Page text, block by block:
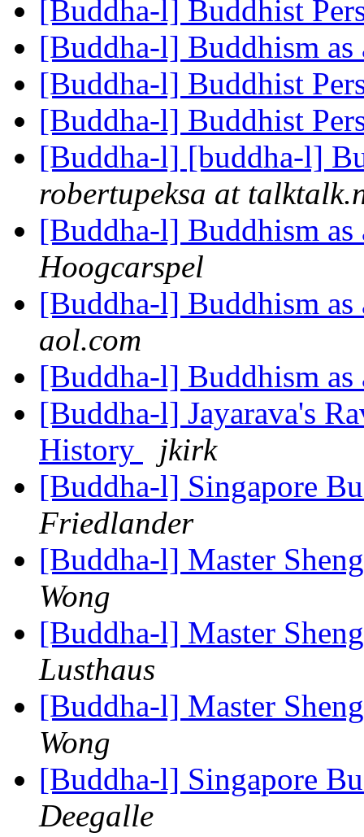
[Buddha-l] Buddhist
[Buddha-l] Buddhism
[Buddha-l] Buddhist
[Buddha-l] Buddhist
[Buddha-l] [buddha-l]
robertupeksa at
[Buddha-l] Buddhism
Hoogcarspel
[Buddha-l] Buddhism
aol.com
[Buddha-l] Buddhism
[Buddha-l] Jayarava's
History
jkirk
[Buddha-l] Singapore
Friedlander
[Buddha-l] Master
Wong
[Buddha-l] Master
Lusthaus
[Buddha-l] Master
Wong
[Buddha-l] Singapore
Deegalle